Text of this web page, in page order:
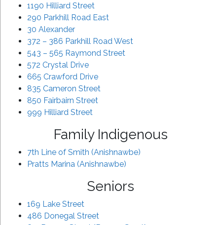
1190 Hilliard Street
290 Parkhill Road East
30 Alexander
372 – 386 Parkhill Road West
543 – 565 Raymond Street
572 Crystal Drive
665 Crawford Drive
835 Cameron Street
850 Fairbairn Street
999 Hilliard Street
Family Indigenous
7th Line of Smith (Anishnawbe)
Pratts Marina (Anishnawbe)
Seniors
169 Lake Street
486 Donegal Street